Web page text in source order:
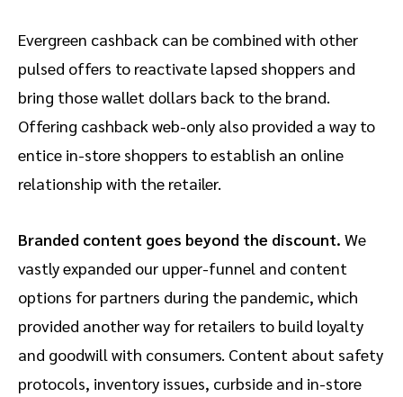
Evergreen cashback can be combined with other
pulsed offers to reactivate lapsed shoppers and
bring those wallet dollars back to the brand.
Offering cashback web-only also provided a way to
entice in-store shoppers to establish an online
relationship with the retailer.
Branded content goes beyond the discount. We
vastly expanded our upper-funnel and content
options for partners during the pandemic, which
provided another way for retailers to build loyalty
and goodwill with consumers. Content about safety
protocols, inventory issues, curbside and in-store